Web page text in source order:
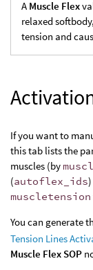
A Muscle Flex
relaxed
tension and
If you want to
this tab lists the
muscles (by
(autoflex_ids
muscletension
You can generate
Tension Lines
Muscle Flex SOP